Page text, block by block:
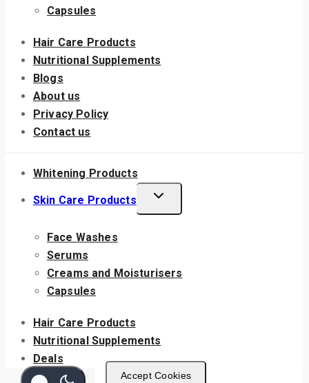
Accept Cookies
Capsules
Hair Care Products
Nutritional Supplements
Blogs
About us
Privacy Policy
Contact us
Whitening Products
Skin Care Products
Face Washes
Serums
Creams and Moisturisers
Capsules
Hair Care Products
Nutritional Supplements
Deals